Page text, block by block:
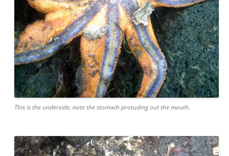
This is the underside, note the stomach protuding out the mouth.